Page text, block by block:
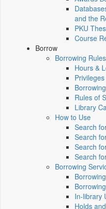
and the
PKU
Course
Borrow
Borrowing Rules
Hours &
Privileges
Rules of
Library
How to Use
Search
Search
Search
Search
Borrowing
In-library
Holds